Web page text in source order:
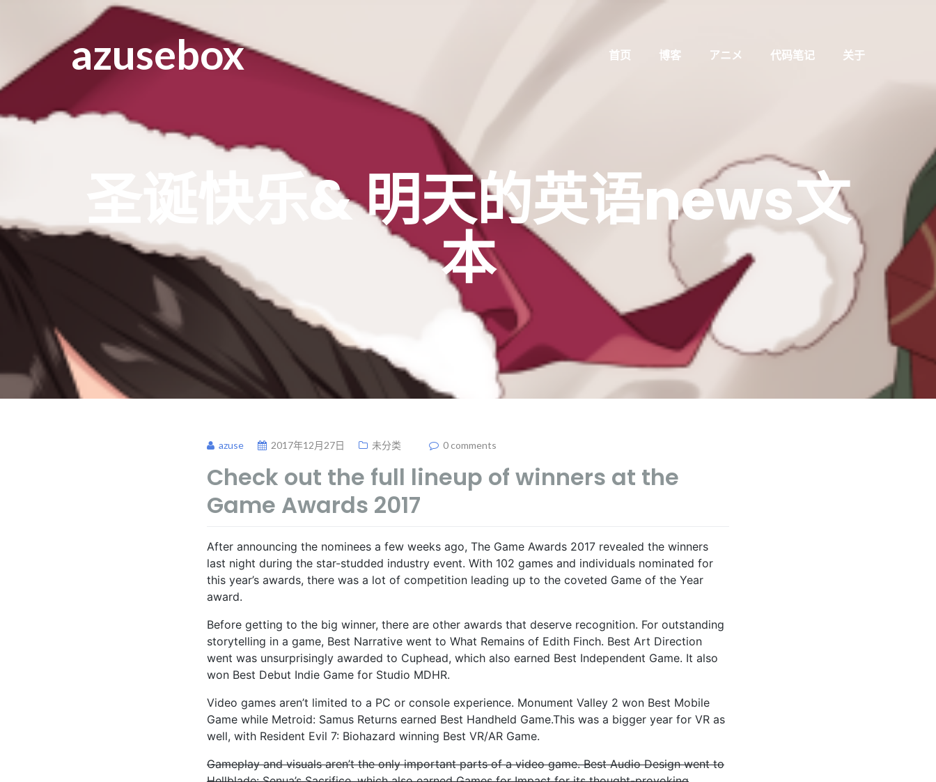
azusebox 首页 博客 アニメ 代码笔记 关于
圣诞快乐& 明天的英语news文
本
azuse 2017年12月27日 未分类 0 comments
Check out the full lineup of winners at the
Game Awards 2017
After announcing the nominees a few weeks ago, The Game Awards 2017 revealed the winners
last night during the star-studded industry event. With 102 games and individuals nominated for
this year’s awards, there was a lot of competition leading up to the coveted Game of the Year
award.
Before getting to the big winner, there are other awards that deserve recognition. For outstanding
storytelling in a game, Best Narrative went to What Remains of Edith Finch. Best Art Direction
went was unsurprisingly awarded to Cuphead, which also earned Best Independent Game. It also
won Best Debut Indie Game for Studio MDHR.
Video games aren’t limited to a PC or console experience. Monument Valley 2 won Best Mobile
Game while Metroid: Samus Returns earned Best Handheld Game.This was a bigger year for VR as
well, with Resident Evil 7: Biohazard winning Best VR/AR Game.
Gameplay and visuals aren’t the only important parts of a video game. Best Audio Design went to